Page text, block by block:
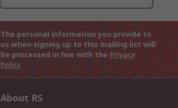
The personal information you provide to
us when signing up to this mailing list will
be processed in line with the Privacy
Policy
About RS